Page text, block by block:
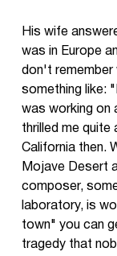
His wife
was in Europe
don't remember
something like:
was working on
thrilled me quite
California then.
Mojave Desert
composer,
laboratory, is
town" you can
tragedy that